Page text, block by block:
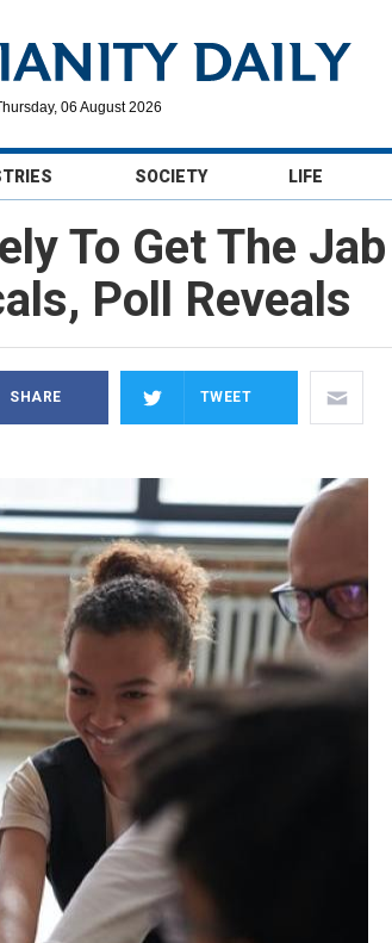
06 August 2026
SOCIETY LIFE
To Get The
Poll Reveals
SHARE TWEET